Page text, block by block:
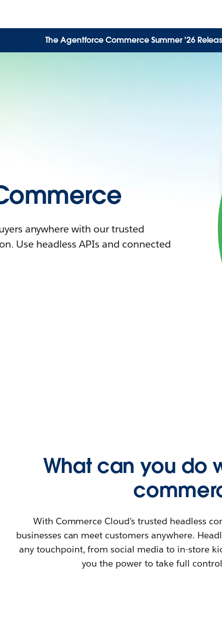
The Agentforce Commerce Summer '26
anywhere with our trusted
Use headless APIs and connected
What can you do
With Commerce Cloud’s trusted headless
businesses can meet customers anywhere.
any touchpoint, from social media to in-store
you the power to take full